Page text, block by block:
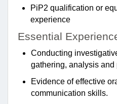
PiP2 qualification or
experience
Essential
Conducting
gathering, analysis and
Evidence of effective
communication skills.